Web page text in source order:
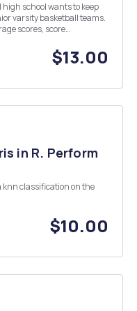
varsity basketball teams.
scores, score
able to run reports on
$13.00
in R. Perform
knn classification on the
$10.00